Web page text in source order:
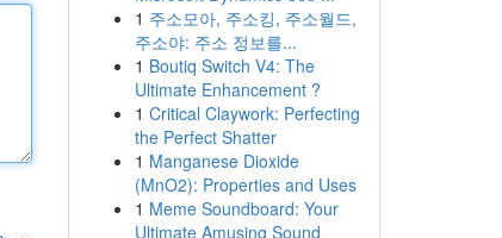
1 주소모아, 주소킹, 주소월드,
주소야: 주소 정보를...
1 Boutiq Switch V4: The
Ultimate Enhancement ?
1 Critical Claywork: Perfecting
the Perfect Shatter
1 Manganese Dioxide
(MnO2): Properties and Uses
1 Meme Soundboard: Your
Ultimate Amusing Sound